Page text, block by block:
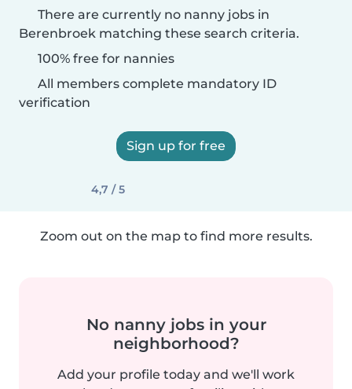
There are currently no nanny jobs in
Berenbroek matching these search criteria.
100% free for nannies
All members complete mandatory ID
verification
Sign up for free
4,7 / 5
Zoom out on the map to find more results.
No nanny jobs in your
neighborhood?
Add your profile today and we'll work